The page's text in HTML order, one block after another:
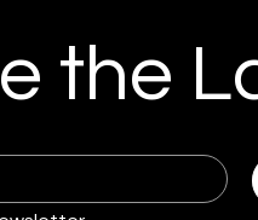
the